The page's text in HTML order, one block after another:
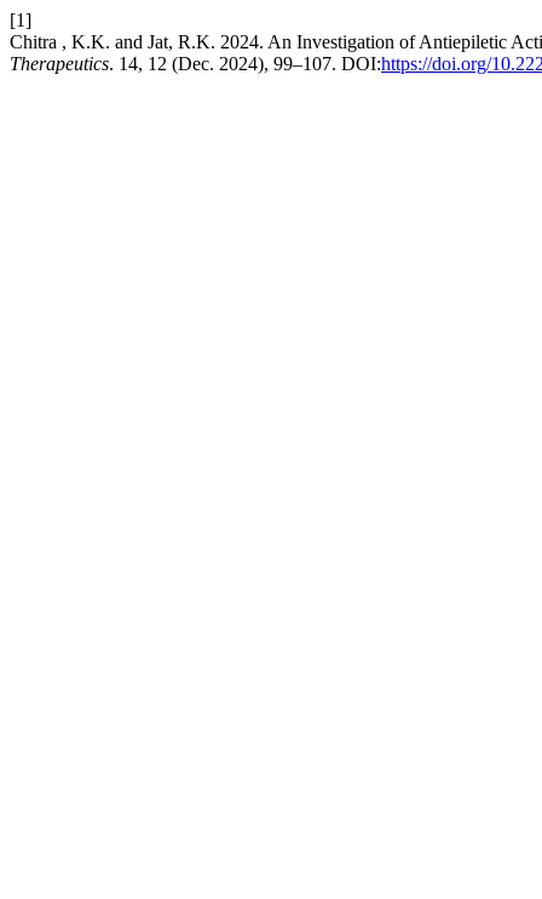
[1]
Chitra , K.K. and Jat, R.K. 2024. An Investigation of Antiepiletic
Therapeutics. 14, 12 (Dec. 2024), 99–107. DOI:https://doi.org/